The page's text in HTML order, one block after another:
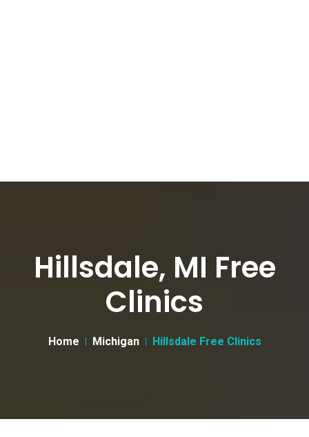
Hillsdale, MI Free
Clinics
Home Michigan Hillsdale Free Clinics